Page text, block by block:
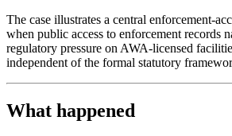
The case illustrates a central enforcement-
when public access to enforcement records
regulatory pressure on AWA-licensed
independent of the formal statutory
What happened